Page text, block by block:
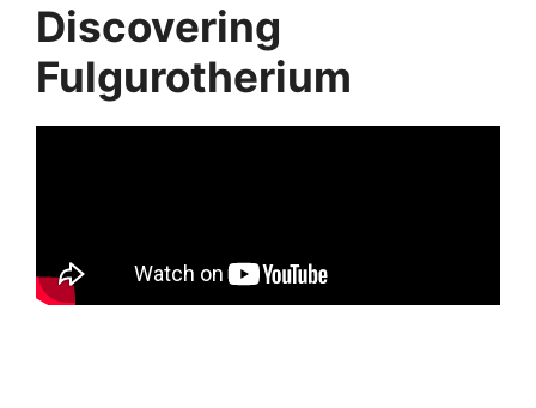
Discovering
Fulgurotherium